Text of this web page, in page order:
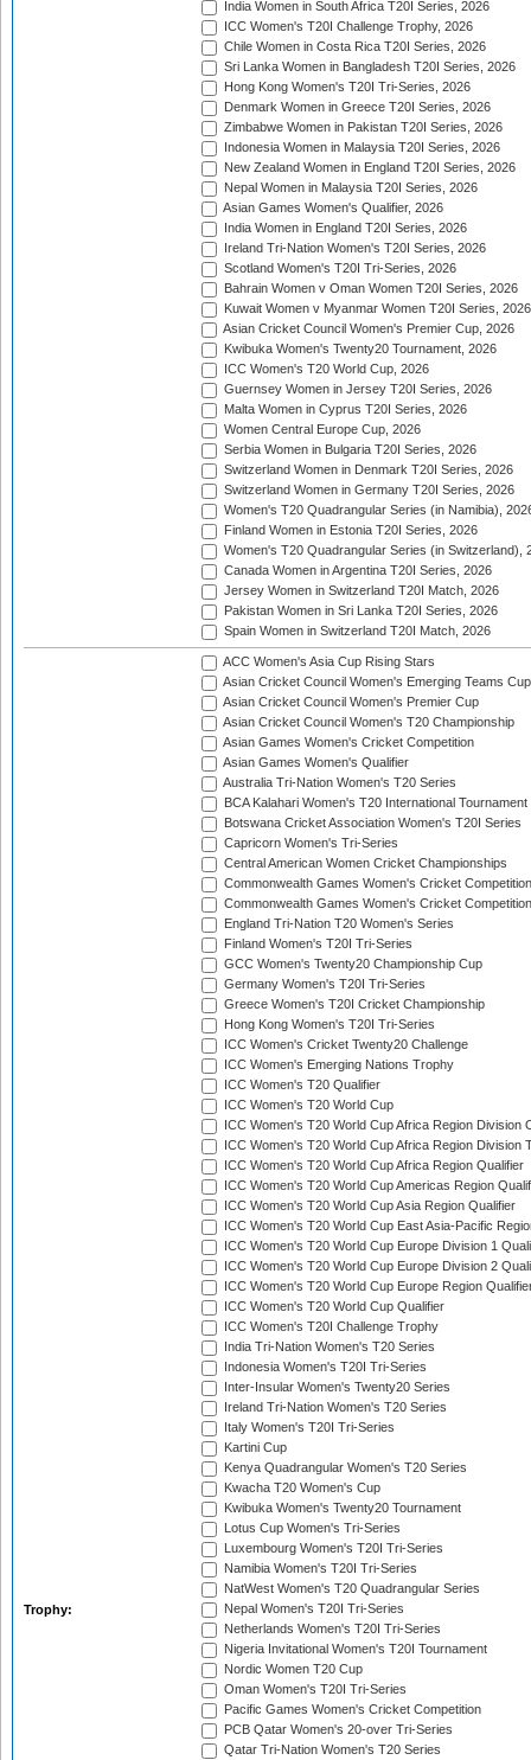
India Women in South Africa T20I Series, 2026
ICC Women's T20I Challenge Trophy, 2026
Chile Women in Costa Rica T20I Series, 2026
Sri Lanka Women in Bangladesh T20I Series, 2026
Hong Kong Women's T20I Tri-Series, 2026
Denmark Women in Greece T20I Series, 2026
Zimbabwe Women in Pakistan T20I Series, 2026
Indonesia Women in Malaysia T20I Series, 2026
New Zealand Women in England T20I Series, 2026
Nepal Women in Malaysia T20I Series, 2026
Asian Games Women's Qualifier, 2026
India Women in England T20I Series, 2026
Ireland Tri-Nation Women's T20I Series, 2026
Scotland Women's T20I Tri-Series, 2026
Bahrain Women v Oman Women T20I Series, 2026
Kuwait Women v Myanmar Women T20I Series, 2026
Asian Cricket Council Women's Premier Cup, 2026
Kwibuka Women's Twenty20 Tournament, 2026
ICC Women's T20 World Cup, 2026
Guernsey Women in Jersey T20I Series, 2026
Malta Women in Cyprus T20I Series, 2026
Women Central Europe Cup, 2026
Serbia Women in Bulgaria T20I Series, 2026
Switzerland Women in Denmark T20I Series, 2026
Switzerland Women in Germany T20I Series, 2026
Women's T20 Quadrangular Series (in Namibia),
Finland Women in Estonia T20I Series, 2026
Women's T20 Quadrangular Series (in Switzerland),
Canada Women in Argentina T20I Series, 2026
Jersey Women in Switzerland T20I Match, 2026
Pakistan Women in Sri Lanka T20I Series, 2026
Spain Women in Switzerland T20I Match, 2026
Trophy:
ACC Women's Asia Cup Rising Stars
Asian Cricket Council Women's Emerging Teams Cup
Asian Cricket Council Women's Premier Cup
Asian Cricket Council Women's T20 Championship
Asian Games Women's Cricket Competition
Asian Games Women's Qualifier
Australia Tri-Nation Women's T20 Series
BCA Kalahari Women's T20 International Tournament
Botswana Cricket Association Women's T20I Series
Capricorn Women's Tri-Series
Central American Women Cricket Championships
Commonwealth Games Women's Cricket Competition
Commonwealth Games Women's Cricket
England Tri-Nation T20 Women's Series
Finland Women's T20I Tri-Series
GCC Women's Twenty20 Championship Cup
Germany Women's T20I Tri-Series
Greece Women's T20I Cricket Championship
Hong Kong Women's T20I Tri-Series
ICC Women's Cricket Twenty20 Challenge
ICC Women's Emerging Nations Trophy
ICC Women's T20 Qualifier
ICC Women's T20 World Cup
ICC Women's T20 World Cup Africa Region Division
ICC Women's T20 World Cup Africa Region Division
ICC Women's T20 World Cup Africa Region Qualifier
ICC Women's T20 World Cup Americas Region
ICC Women's T20 World Cup Asia Region Qualifier
ICC Women's T20 World Cup East Asia-Pacific
ICC Women's T20 World Cup Europe Division 1
ICC Women's T20 World Cup Europe Division 2
ICC Women's T20 World Cup Europe Region
ICC Women's T20 World Cup Qualifier
ICC Women's T20I Challenge Trophy
India Tri-Nation Women's T20 Series
Indonesia Women's T20I Tri-Series
Inter-Insular Women's Twenty20 Series
Ireland Tri-Nation Women's T20 Series
Italy Women's T20I Tri-Series
Kartini Cup
Kenya Quadrangular Women's T20 Series
Kwacha T20 Women's Cup
Kwibuka Women's Twenty20 Tournament
Lotus Cup Women's Tri-Series
Luxembourg Women's T20I Tri-Series
Namibia Women's T20I Tri-Series
NatWest Women's T20 Quadrangular Series
Nepal Women's T20I Tri-Series
Netherlands Women's T20I Tri-Series
Nigeria Invitational Women's T20I Tournament
Nordic Women T20 Cup
Oman Women's T20I Tri-Series
Pacific Games Women's Cricket Competition
PCB Qatar Women's 20-over Tri-Series
Qatar Tri-Nation Women's T20 Series